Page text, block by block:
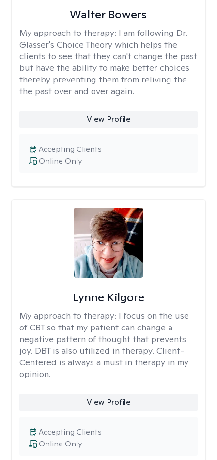
Walter Bowers
My approach to therapy: I am following Dr.
Glasser's Choice Theory which helps the
clients to see that they can't change the past
but have the ability to make better choices
thereby preventing them from reliving the
the past over and over again.
View Profile
Online Only
Accepting Clients
Lynne Kilgore
My approach to therapy: I focus on the use
of CBT so that my patient can change a
negative pattern of thought that prevents
joy. DBT is also utilized in therapy. Client-
Centered is always a must in therapy in my
opinion.
View Profile
Online Only
Accepting Clients